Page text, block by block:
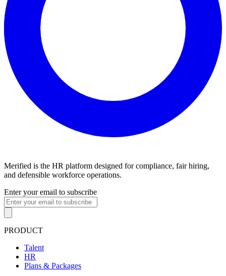
Merified is the HR platform designed for compliance, fair hiring,
and defensible workforce operations.
Enter your email to subscribe
PRODUCT
Talent
HR
Plans & Packages